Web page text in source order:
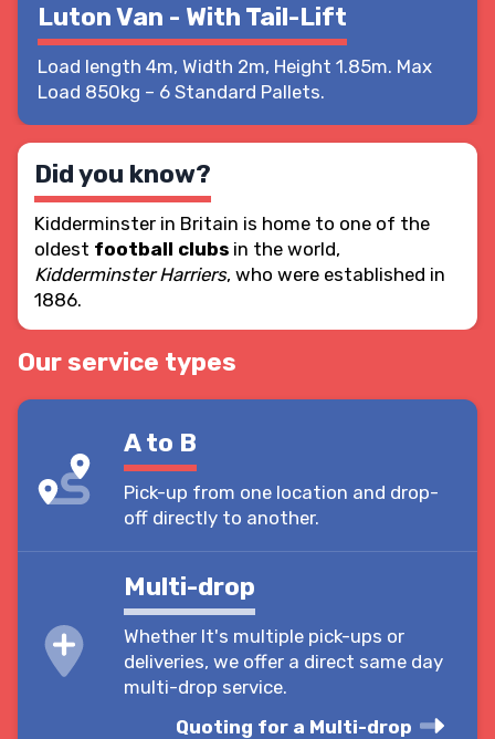
Luton Van - With Tail-Lift
Load length 4m, Width 2m, Height 1.85m. Max
Load 850kg – 6 Standard Pallets.
Did you know?
Kidderminster in Britain is home to one of the
oldest football clubs in the world,
Kidderminster Harriers, who were established in
1886.
Our service types
A to B
Pick-up from one location and drop-
off directly to another.
Multi-drop
Whether It's multiple pick-ups or
deliveries, we offer a direct same day
multi-drop service.
Quoting for a Multi-drop